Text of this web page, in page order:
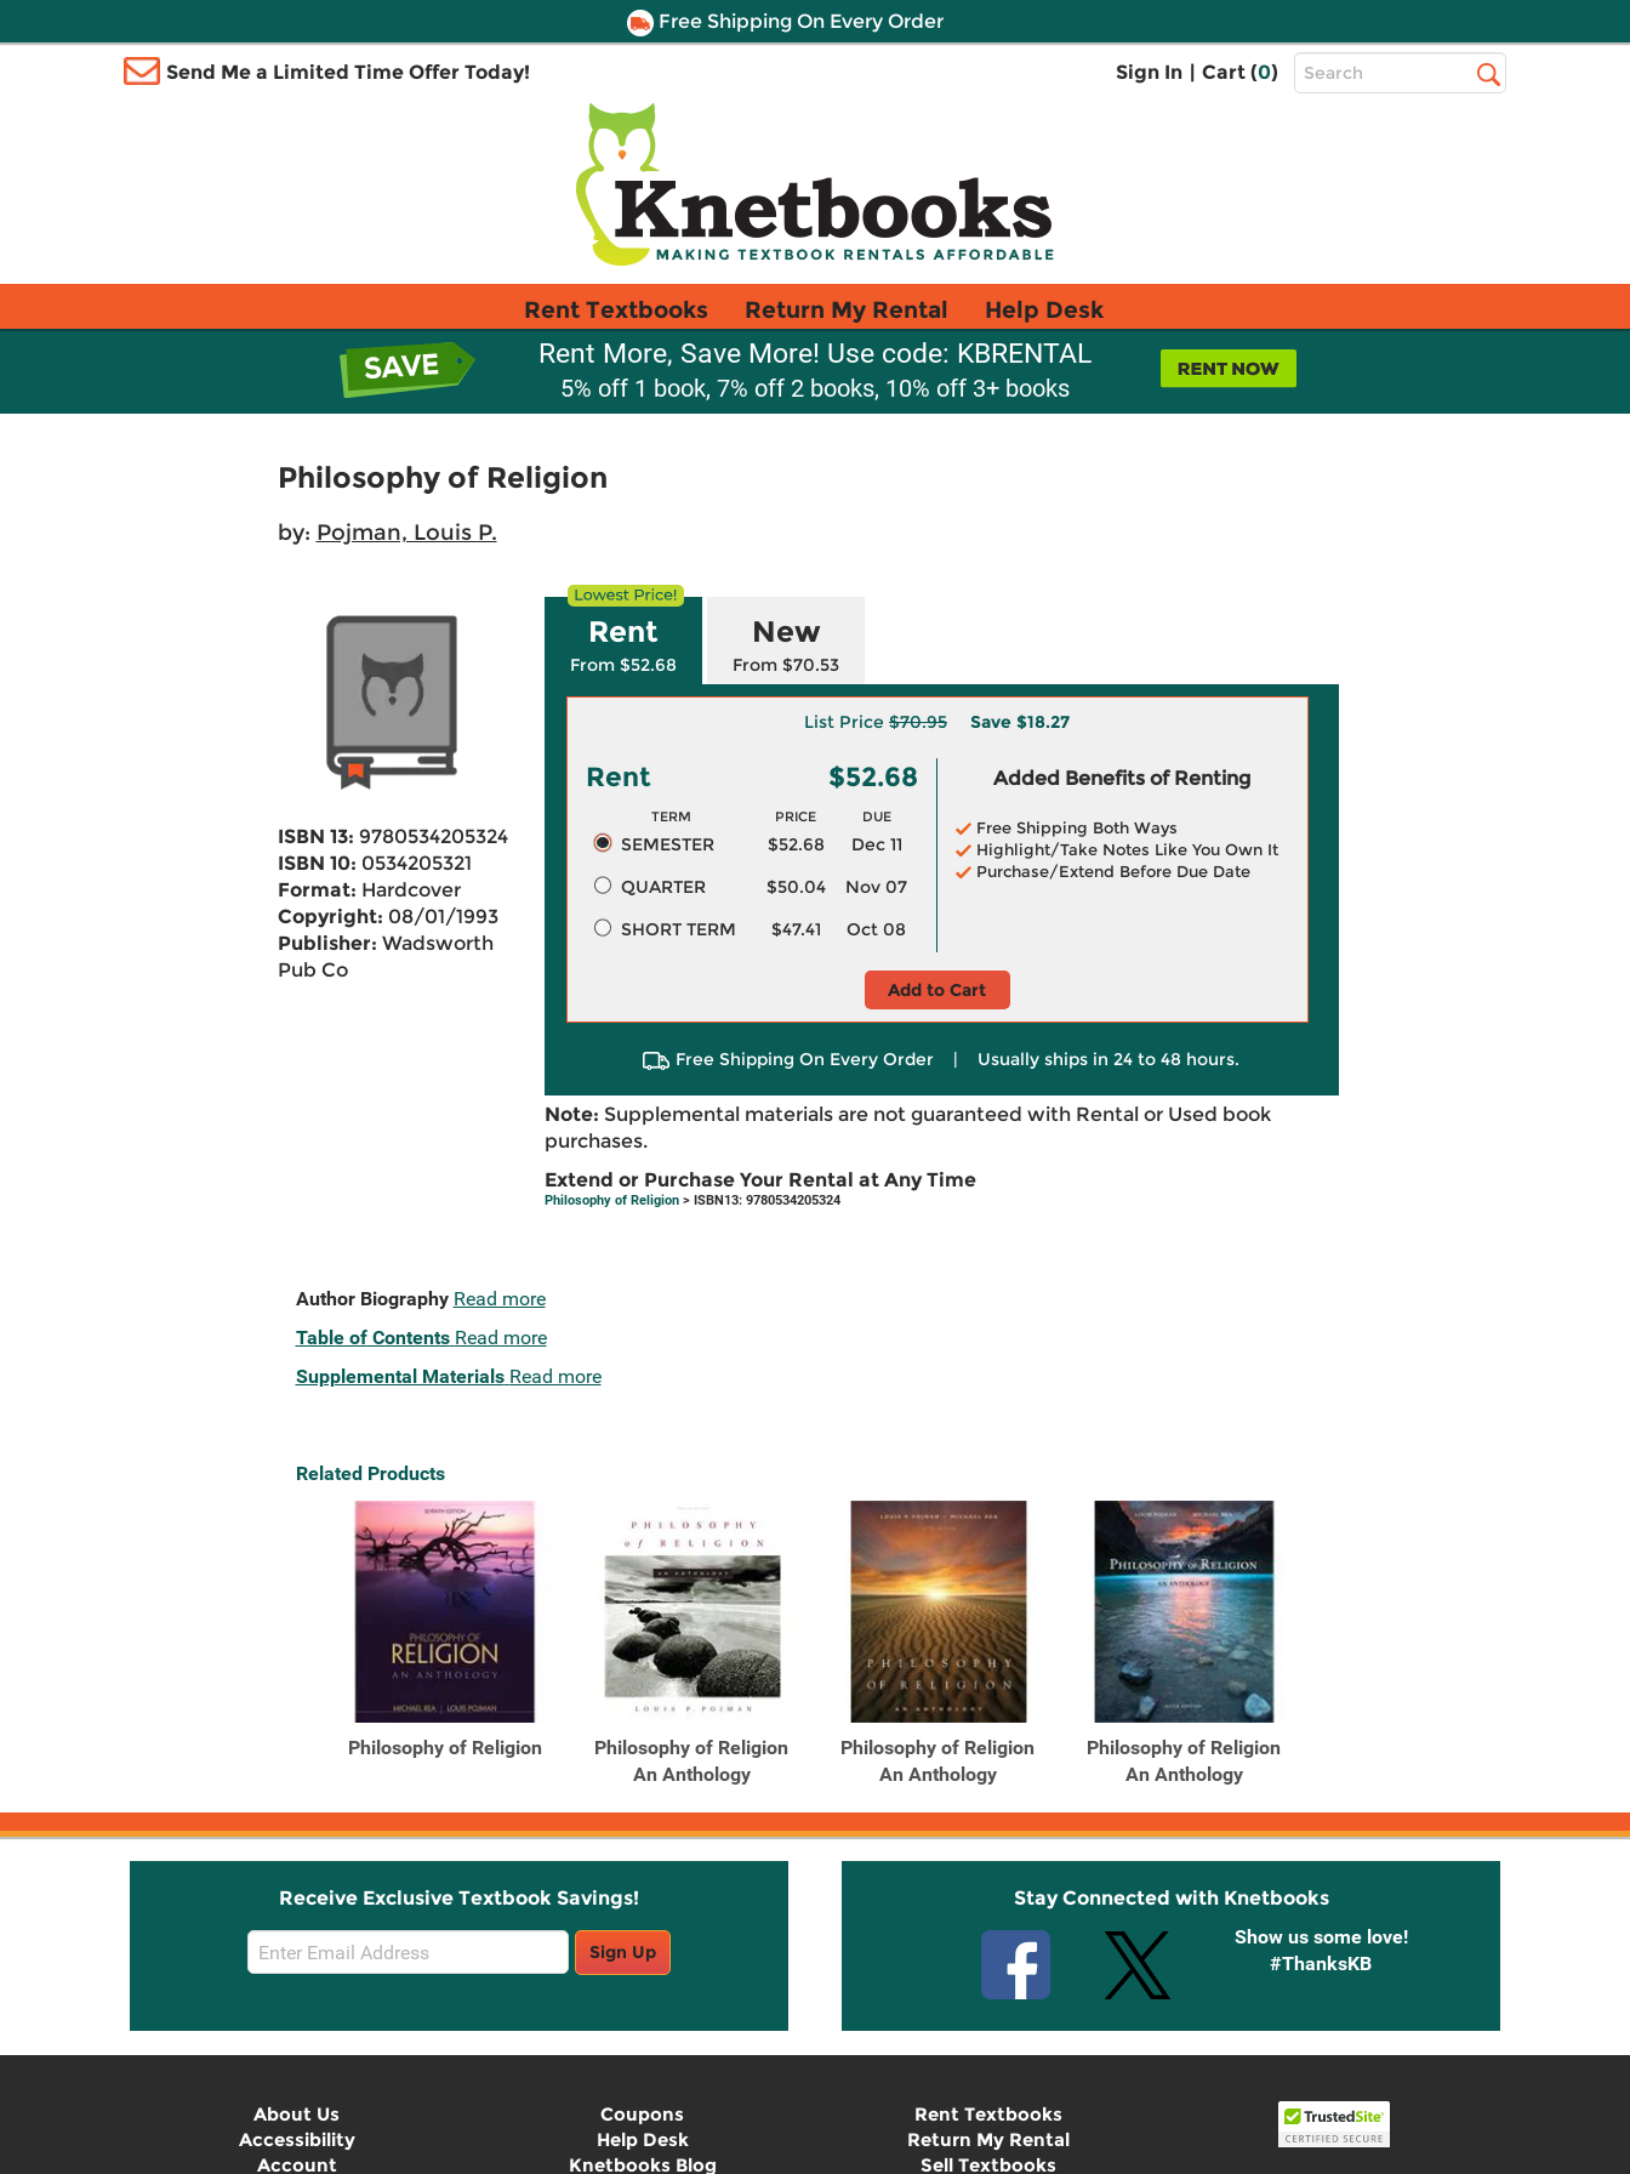
Free Shipping On Every Order
Send Me a Limited Time Offer Today! Sign In | Cart (0)
Top
Search
Rent Textbooks Return My Rental Help Desk
Rent More, Save More! Use code: KBRENTAL
5% off 1 book, 7% off 2 books, 10% off 3+ books
Philosophy of Religion
by: Pojman, Louis P.
ISBN 13: 9780534205324
ISBN 10: 0534205321
Format: Hardcover
Copyright: 08/01/1993
Publisher: Wadsworth
Pub Co
Rent
From $52.68
New
From $70.53
List Price $70.95 Save $18.27
Rent $52.68
TERM PRICE DUE
SEMESTER $52.68
Dec 11
QUARTER
$50.04
Nov 07
SHORT TERM
$47.41 Oct 08
Added Benefits of Renting
Free Shipping Both Ways
Highlight/Take Notes Like You Own It
Purchase/Extend Before Due Date
Add to Cart
Free Shipping On Every Order | Usually ships in 24 to 48 hours.
Note: Supplemental materials are not guaranteed with Rental or Used book
purchases.
Extend or Purchase Your Rental at Any Time
Philosophy of Religion> ISBN13: 9780534205324
Author Biography Read more
Table of Contents Read more
Supplemental Materials Read more
Related Products
Philosophy of Religion
Philosophy of Religion
An Anthology
Philosophy of Religion
An Anthology
Philosophy of Religion
An Anthology
Receive Exclusive Textbook Savings!
Email
Sign
Sign Up
Stay Connected with Knetbooks
Show us some love!
#ThanksKB
About Us
Accessibility
Account
Coupons
Help Desk
Knetbooks Blog
Rent Textbooks
Return My Rental
Sell Textbooks